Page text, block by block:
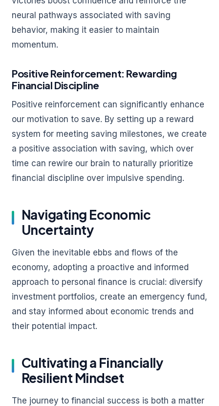
neural pathways associated with saving
behavior, making it easier to maintain
momentum.
Positive Reinforcement: Rewarding
Financial Discipline
Positive reinforcement can significantly enhance
our motivation to save. By setting up a reward
system for meeting saving milestones, we create
a positive association with saving, which over
time can rewire our brain to naturally prioritize
financial discipline over impulsive spending.
Navigating Economic
Uncertainty
Given the inevitable ebbs and flows of the
economy, adopting a proactive and informed
approach to personal finance is crucial: diversify
investment portfolios, create an emergency fund,
and stay informed about economic trends and
their potential impact.
Cultivating a Financially
Resilient Mindset
The journey to financial success is both a matter